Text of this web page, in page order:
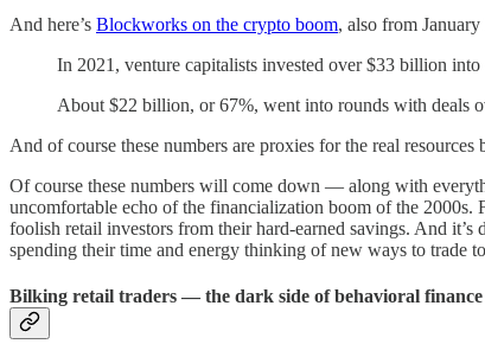
And here’s Blockworks on the crypto boom, also from January
In 2021, venture capitalists invested over $33 billion
About $22 billion, or 67%, went into rounds with deals
And of course these numbers are proxies for the real
Of course these numbers will come down — along with
uncomfortable echo of the financialization boom of the
foolish retail investors from their hard-earned savings. And
spending their time and energy thinking of new ways to trade
Bilking retail traders — the dark side of behavioral finance